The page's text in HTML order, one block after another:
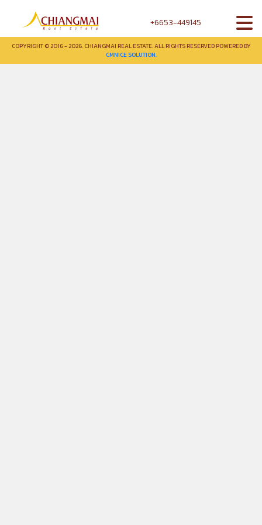
+6653-449145
COPYRIGHT © 2016 - 2026. CHIANGMAI REAL ESTATE. ALL RIGHTS RESERVED POWERED BY
CMNICE SOLUTION.